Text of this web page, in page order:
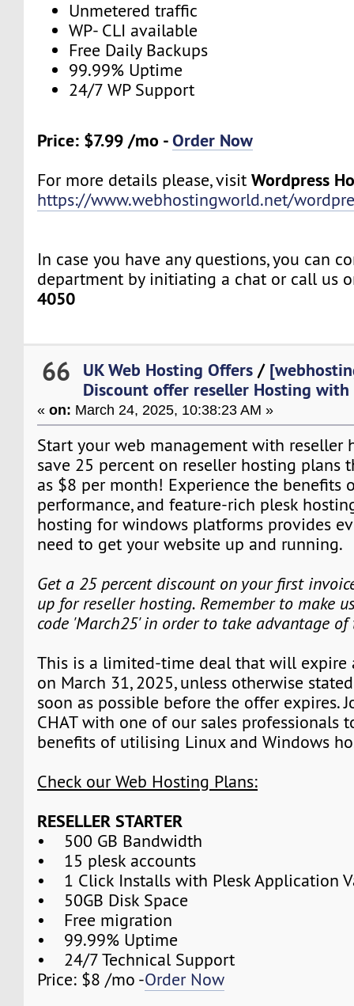
Unmetered traffic
WP- CLI available
Free Daily Backups
99.99% Uptime
24/7 WP Support
Price: $7.99 /mo -Order Now
For more details please, visitWordpress
https://www.webhostingworld.net/
In case you have any questions, you can
department by initiating a chat or call us
4050
66 UK Web Hosting Offers /
Discount offer reseller Hosting
«on: March 24, 2025, 10:38:23 AM »
Start your web management with reseller
save 25 percent on reseller hosting plans
as $8 per month! Experience the benefits
performance, and feature-rich plesk
hosting for windows platforms provides
need to get your website up and running.
Get a 25 percent discount on your first
up for reseller hosting. Remember to make
code 'March25' in order to take advantage
This is a limited-time deal that will expire
on March 31, 2025, unless otherwise
soon as possible before the offer expires.
CHAT with one of our sales professionals
benefits of utilising Linux and Windows
Check our Web Hosting Plans:
RESELLER STARTER
• 500 GB Bandwidth
• 15 plesk accounts
• 1 Click Installs with Plesk Application
• 50GB Disk Space
• Free migration
• 99.99% Uptime
• 24/7 Technical Support
Price: $8 /mo -Order Now